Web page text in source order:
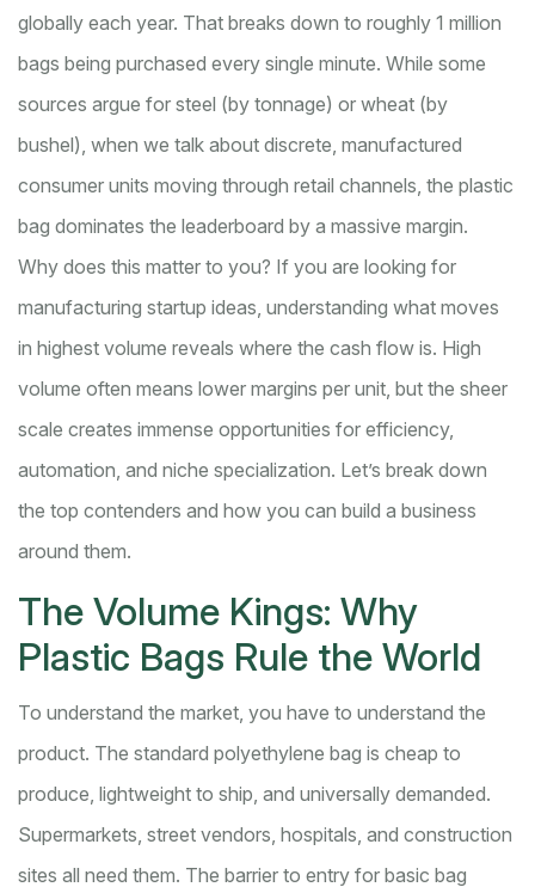
globally each year. That breaks down to roughly 1 million
bags being purchased every single minute. While some
sources argue for steel (by tonnage) or wheat (by
bushel), when we talk about discrete, manufactured
consumer units moving through retail channels, the plastic
bag dominates the leaderboard by a massive margin.
Why does this matter to you? If you are looking for
manufacturing startup ideas, understanding what moves
in highest volume reveals where the cash flow is. High
volume often means lower margins per unit, but the sheer
scale creates immense opportunities for efficiency,
automation, and niche specialization. Let’s break down
the top contenders and how you can build a business
around them.
The Volume Kings: Why
Plastic Bags Rule the World
To understand the market, you have to understand the
product. The standard polyethylene bag is cheap to
produce, lightweight to ship, and universally demanded.
Supermarkets, street vendors, hospitals, and construction
sites all need them. The barrier to entry for basic bag